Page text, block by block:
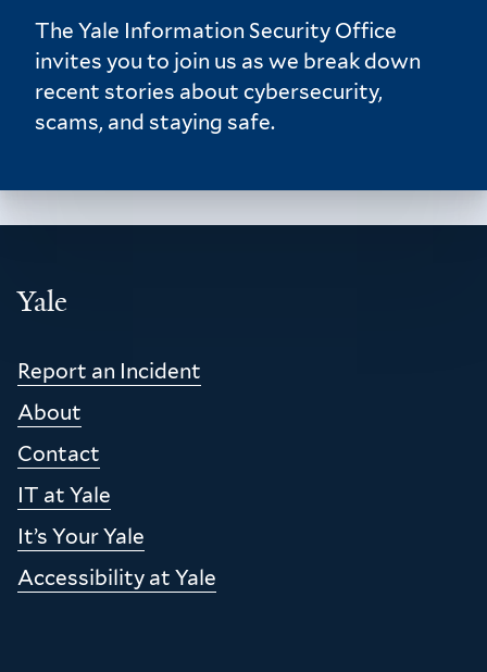
The Yale Information Security Office
invites you to join us as we break down
recent stories about cybersecurity,
scams, and staying safe.
Yale
Footer
Report an Incident
About
Contact
IT at Yale
It’s Your Yale
Accessibility at Yale